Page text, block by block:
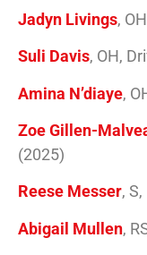
Jadyn Livings,
Suli Davis, OH,
Amina N’diaye,
Zoe Gillen-
(2025)
Reese Messer,
Abigail Mullen,